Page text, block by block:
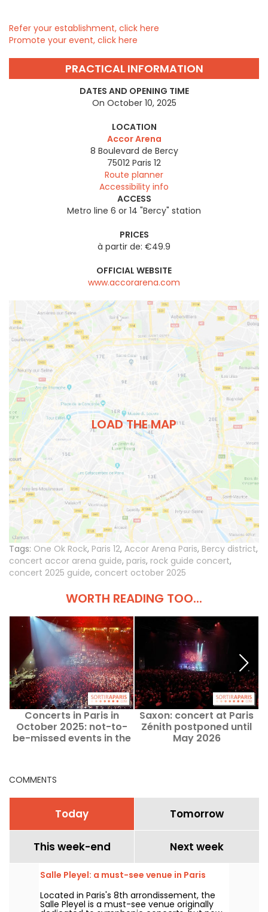
Refer your establishment, click here
Promote your event, click here
PRACTICAL INFORMATION
DATES AND OPENING TIME
On October 10, 2025
LOCATION
Accor Arena
8 Boulevard de Bercy
75012 Paris 12
Route planner
Accessibility info
ACCESS
Metro line 6 or 14 "Bercy" station
PRICES
à partir de: €49.9
OFFICIAL WEBSITE
www.accorarena.com
LOAD THE MAP
Tags: One Ok Rock, Paris 12, Accor Arena Paris, Bercy district,
concert accor arena guide, paris, rock guide concert,
concert 2025 guide, concert october 2025
WORTH READING TOO...
Concerts in Paris in
October 2025: not-to-
be-missed events in the
Saxon: concert at Paris
Zénith postponed until
May 2026
COMMENTS
Today Tomorrow
This week-end Next week
Salle Pleyel: a must-see venue in Paris
Located in Paris's 8th arrondissement, the
Salle Pleyel is a must-see venue originally